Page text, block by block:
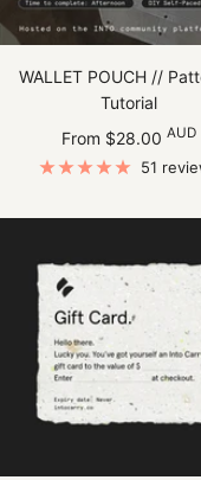
WALLET POUCH //
Tutorial
Sale
price
From $28.00 AUD
51